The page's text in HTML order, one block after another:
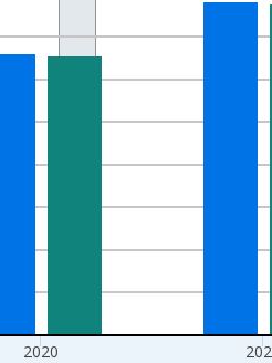
Thousands of U.S. Dollars
2020